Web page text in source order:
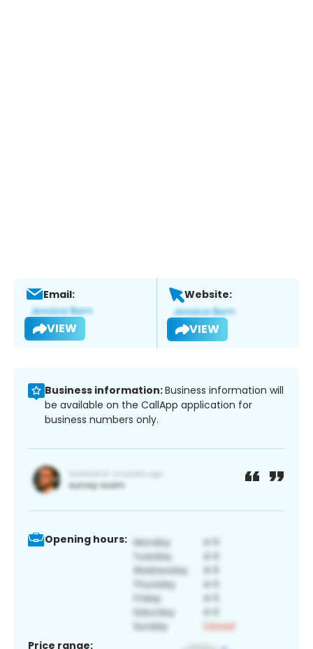
Email:
VIEW
Website:
VIEW
Business information:Business information will
be available on the CallApp application for
business numbers only.
Opening hours:
Price range: